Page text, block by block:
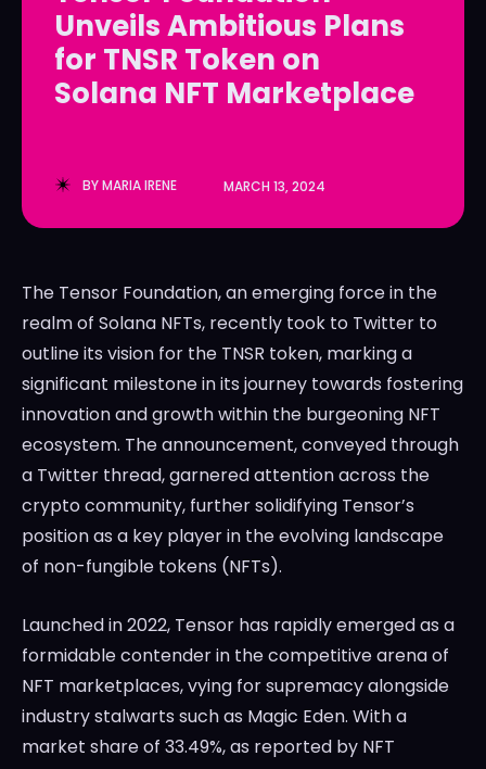
LedgerLove
The Scan
LedgerLove
The Scan
Unveils Ambitious Plans
for TNSR Token on
Solana NFT Marketplace
BYMARIA IRENE MARCH 13, 2024
The Tensor Foundation, an emerging force in the
realm of Solana NFTs, recently took to Twitter to
outline its vision for the TNSR token, marking a
significant milestone in its journey towards fostering
innovation and growth within the burgeoning NFT
ecosystem. The announcement, conveyed through
a Twitter thread, garnered attention across the
crypto community, further solidifying Tensor’s
position as a key player in the evolving landscape
of non-fungible tokens (NFTs).
Launched in 2022, Tensor has rapidly emerged as a
formidable contender in the competitive arena of
NFT marketplaces, vying for supremacy alongside
industry stalwarts such as Magic Eden. With a
market share of 33.49%, as reported by NFT